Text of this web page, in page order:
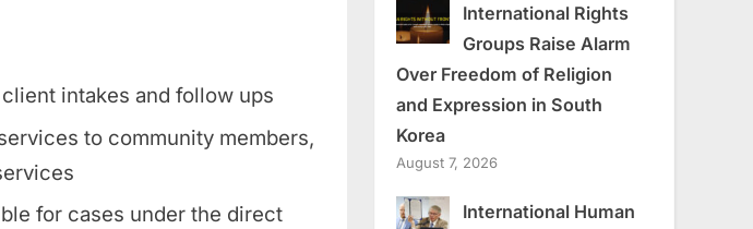
intakes and follow ups
to community members,
for cases under the direct
International Rights
Groups Raise Alarm
Over Freedom of Religion
and Expression in South
Korea
August 7, 2026
International Human